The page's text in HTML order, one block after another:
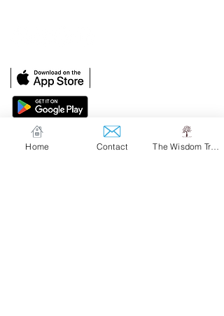
Home Contact The Wisdom Tree